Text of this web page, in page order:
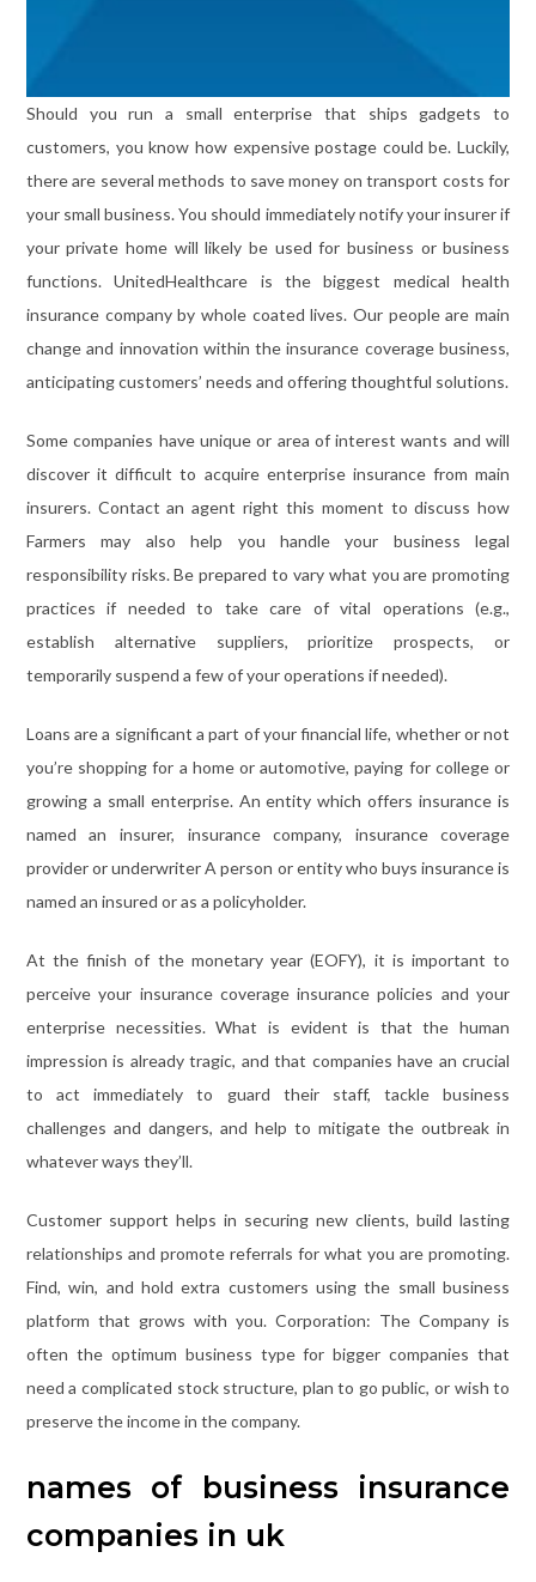
Should you run a small enterprise that ships gadgets to
customers, you know how expensive postage could be. Luckily,
there are several methods to save money on transport costs for
your small business. You should immediately notify your insurer if
your private home will likely be used for business or business
functions. UnitedHealthcare is the biggest medical health
insurance company by whole coated lives. Our people are main
change and innovation within the insurance coverage business,
anticipating customers’ needs and offering thoughtful solutions.
Some companies have unique or area of interest wants and will
discover it difficult to acquire enterprise insurance from main
insurers. Contact an agent right this moment to discuss how
Farmers may also help you handle your business legal
responsibility risks. Be prepared to vary what you are promoting
practices if needed to take care of vital operations (e.g.,
establish alternative suppliers, prioritize prospects, or
temporarily suspend a few of your operations if needed).
Loans are a significant a part of your financial life, whether or not
you’re shopping for a home or automotive, paying for college or
growing a small enterprise. An entity which offers insurance is
named an insurer, insurance company, insurance coverage
provider or underwriter A person or entity who buys insurance is
named an insured or as a policyholder.
At the finish of the monetary year (EOFY), it is important to
perceive your insurance coverage insurance policies and your
enterprise necessities. What is evident is that the human
impression is already tragic, and that companies have an crucial
to act immediately to guard their staff, tackle business
challenges and dangers, and help to mitigate the outbreak in
whatever ways they’ll.
Customer support helps in securing new clients, build lasting
relationships and promote referrals for what you are promoting.
Find, win, and hold extra customers using the small business
platform that grows with you. Corporation: The Company is
often the optimum business type for bigger companies that
need a complicated stock structure, plan to go public, or wish to
preserve the income in the company.
names of business insurance
companies in uk